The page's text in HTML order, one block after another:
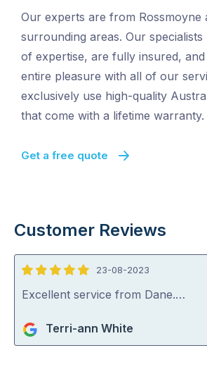
Our experts are from Rossmoyne
surrounding areas. Our specialists
of expertise, are fully insured,
entire pleasure with all of our
exclusively use high-quality
that come with a lifetime warranty.
Get a free quote
Customer Reviews
5
out
5
23-08-2023
Excellent service from Dane.…
Terri-ann White